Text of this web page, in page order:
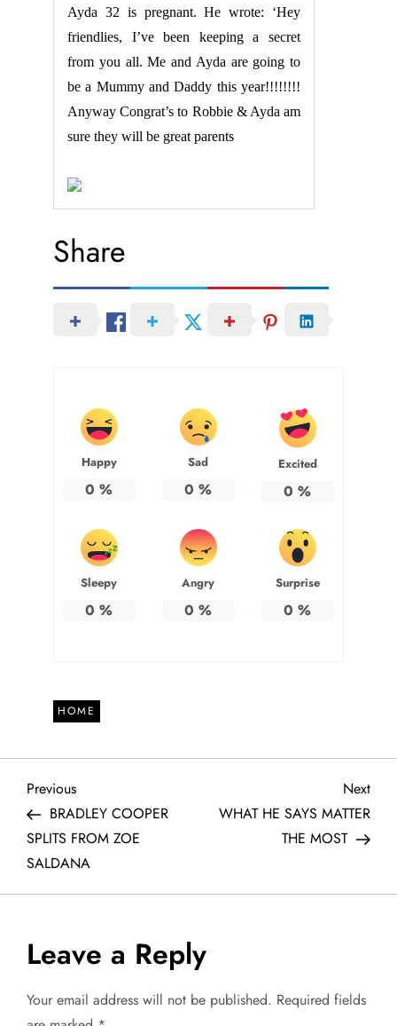
Ayda 32 is pregnant. He wrote: ‘Hey
friendlies, I’ve been keeping a secret
from you all. Me and Ayda are going to
be a Mummy and Daddy this year!!!!!!!!
Anyway Congrat’s to Robbie & Ayda am
sure they will be great parents
Share
Happy
0 %
Sad
0 %
Excited
0 %
Sleepy
0 %
Angry
0 %
Surprise
0 %
HOME
P
o
s
n
a
Previous
Post
Previous
BRADLEY COOPER
SPLITS FROM ZOE
SALDANA
Next
Post
Next
WHAT HE SAYS MATTER
THE MOST
Leave a Reply
Your email address will not be published. Required fields